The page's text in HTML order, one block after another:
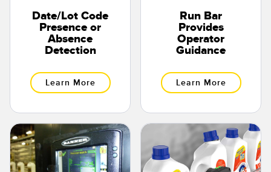
Date/Lot Code
Presence or
Absence
Detection
Learn More
Run Bar
Provides
Operator
Guidance
Learn More